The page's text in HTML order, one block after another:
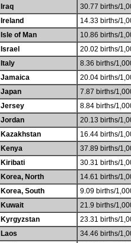
Iraq
30.77 births/
Ireland
14.33 births/
Isle of Man
10.86 births/
Israel
20.02 births/
Italy
8.36 births/
Jamaica
20.04 births/
Japan
7.87 births/
Jersey
8.84 births/
Jordan
20.13 births/
Kazakhstan
16.44 births/
Kenya
37.89 births/
Kiribati
30.31 births/
Korea, North
14.61 births/
Korea, South
9.09 births/
Kuwait
21.9 births/
Kyrgyzstan
23.31 births/
Laos
34.46 births/